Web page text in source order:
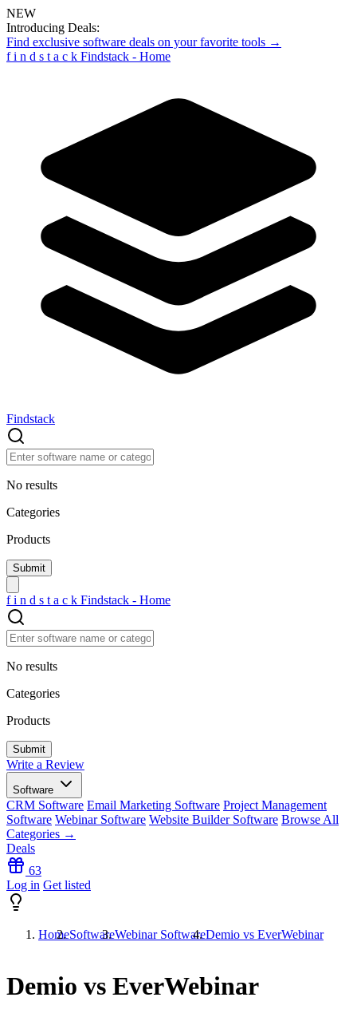
NEW
Introducing Deals:
Find exclusive software deals on your favorite tools →
f i n d s t a c k Findstack - Home
Findstack
No results
Categories
Products
f i n d s t a c k Findstack - Home
No results
Categories
Products
Write a Review
Software
CRM Software Email Marketing Software Project Management
Software Webinar Software Website Builder Software Browse All
Categories →
Deals
63
Log in Get listed
HomeSoftwareWebinar SoftwareDemio vs EverWebinar
Demio vs EverWebinar